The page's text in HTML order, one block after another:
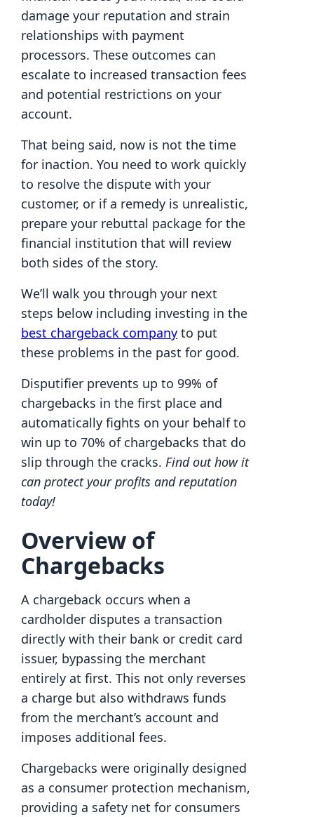
damage your reputation and strain
relationships with payment
processors. These outcomes can
escalate to increased transaction fees
and potential restrictions on your
account.
That being said, now is not the time
for inaction. You need to work quickly
to resolve the dispute with your
customer, or if a remedy is unrealistic,
prepare your rebuttal package for the
financial institution that will review
both sides of the story.
We’ll walk you through your next
steps below including investing in the
best chargeback company to put
these problems in the past for good.
Disputifier prevents up to 99% of
chargebacks in the first place and
automatically fights on your behalf to
win up to 70% of chargebacks that do
slip through the cracks. Find out how it
can protect your profits and reputation
today!
Overview of
Chargebacks
A chargeback occurs when a
cardholder disputes a transaction
directly with their bank or credit card
issuer, bypassing the merchant
entirely at first. This not only reverses
a charge but also withdraws funds
from the merchant’s account and
imposes additional fees.
Chargebacks were originally designed
as a consumer protection mechanism,
providing a safety net for consumers